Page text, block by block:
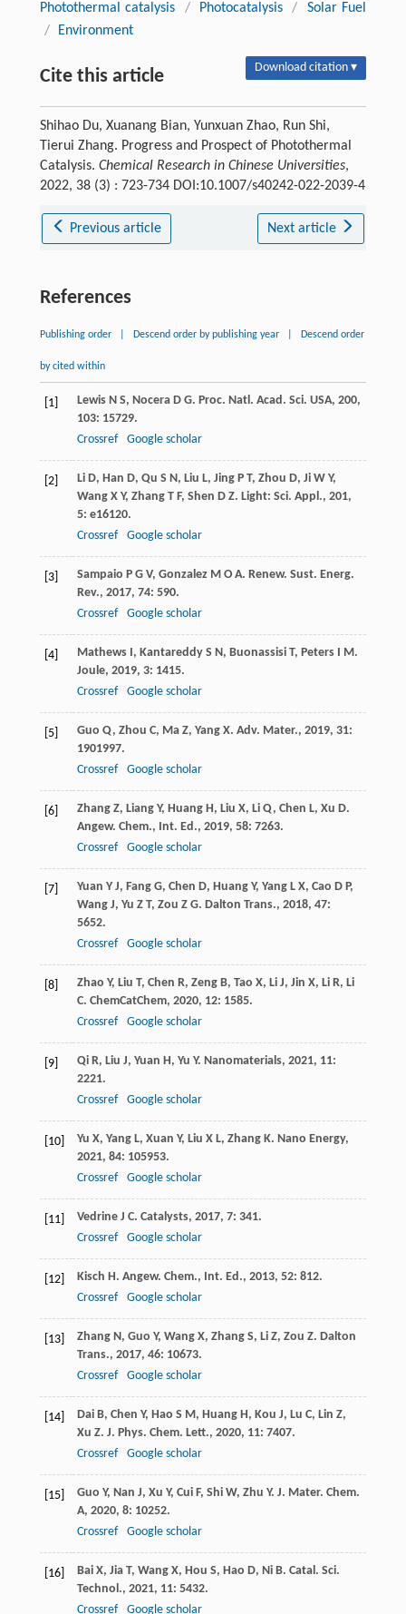
Photothermal catalysis / Photocatalysis /
Solar Fuel
/
Environment
Cite this article Download citation ▾
Shihao Du, Xuanang Bian, Yunxuan Zhao, Run Shi,
Tierui Zhang. Progress and Prospect of Photothermal
Catalysis. Chemical Research in Chinese Universities,
2022, 38 (3) : 723-734 DOI:10.1007/s40242-022-2039-4
Previous article Next article
References
Publishing order Descend order by publishing year Descend order
by cited within
[1] Lewis N S, Nocera D G. Proc. Natl. Acad. Sci. USA, 200,
103: 15729.
Crossref
Google scholar
[2] Li D, Han D, Qu S N, Liu L, Jing P T, Zhou D, Ji W Y,
Wang X Y, Zhang T F, Shen D Z. Light: Sci. Appl., 201,
5: e16120.
Crossref
Google scholar
[3] Sampaio P G V, Gonzalez M O A. Renew. Sust. Energ.
Rev., 2017, 74: 590.
Crossref
Google scholar
[4] Mathews I, Kantareddy S N, Buonassisi T, Peters I M.
Joule, 2019, 3: 1415.
Crossref
Google scholar
[5] Guo Q, Zhou C, Ma Z, Yang X. Adv. Mater., 2019, 31:
1901997.
Crossref
Google scholar
[6] Zhang Z, Liang Y, Huang H, Liu X, Li Q, Chen L, Xu D.
Angew. Chem., Int. Ed., 2019, 58: 7263.
Crossref
Google scholar
[7] Yuan Y J, Fang G, Chen D, Huang Y, Yang L X, Cao D P,
Wang J, Yu Z T, Zou Z G. Dalton Trans., 2018, 47:
5652.
Crossref
Google scholar
[8] Zhao Y, Liu T, Chen R, Zeng B, Tao X, Li J, Jin X, Li R, Li
C. ChemCatChem, 2020, 12: 1585.
Crossref
Google scholar
[9] Qi R, Liu J, Yuan H, Yu Y. Nanomaterials, 2021, 11:
2221.
Crossref
Google scholar
[10] Yu X, Yang L, Xuan Y, Liu X L, Zhang K. Nano Energy,
2021, 84: 105953.
Crossref
Google scholar
[11] Vedrine J C. Catalysts, 2017, 7: 341.
Crossref
Google scholar
[12] Kisch H. Angew. Chem., Int. Ed., 2013, 52: 812.
Crossref
Google scholar
[13] Zhang N, Guo Y, Wang X, Zhang S, Li Z, Zou Z. Dalton
Trans., 2017, 46: 10673.
Crossref
Google scholar
[14] Dai B, Chen Y, Hao S M, Huang H, Kou J, Lu C, Lin Z,
Xu Z. J. Phys. Chem. Lett., 2020, 11: 7407.
Crossref
Google scholar
[15] Guo Y, Nan J, Xu Y, Cui F, Shi W, Zhu Y. J. Mater. Chem.
A, 2020, 8: 10252.
Crossref
Google scholar
[16] Bai X, Jia T, Wang X, Hou S, Hao D, Ni B. Catal. Sci.
Technol., 2021, 11: 5432.
Crossref
Google scholar